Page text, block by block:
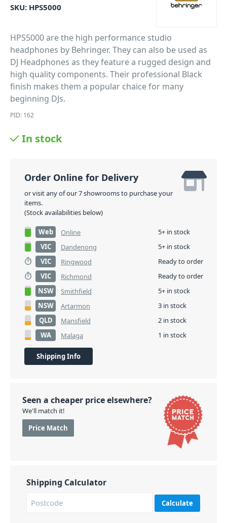
SKU: HPS5000
HPS5000 are the high performance studio
headphones by Behringer. They can also be used as
DJ Headphones as they feature a rugged design and
high quality components. Their professional Black
finish makes them a popular chaice for many
beginning DJs.
PID: 162
In stock
Order Online for Delivery
or visit any of our 7 showrooms to purchase your
items.
(Stock availabilities below)
Web Online
5+ in stock
VIC
Dandenong
5+ in stock
VIC
Ringwood
Ready to order
VIC
Richmond
Ready to order
NSW
Smithfield
5+ in stock
NSW
Artarmon
3 in stock
QLD
Mansfield
2 in stock
WA
Malaga 1 in stock
Shipping Info
Seen a cheaper price elsewhere?
We'll match it!
Price Match
Shipping Calculator
Calculate